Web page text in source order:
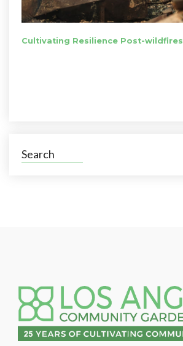
Cultivating Resilience Post-wildfires
Search